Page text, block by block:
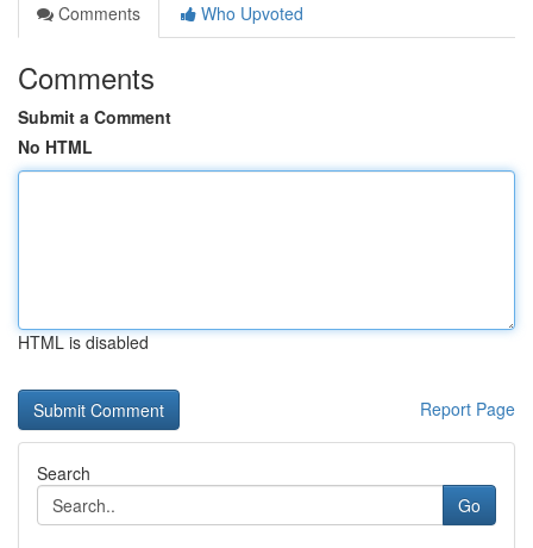
Comments
Who Upvoted
Comments
Submit a Comment
No HTML
HTML is disabled
Report Page
Search
Go